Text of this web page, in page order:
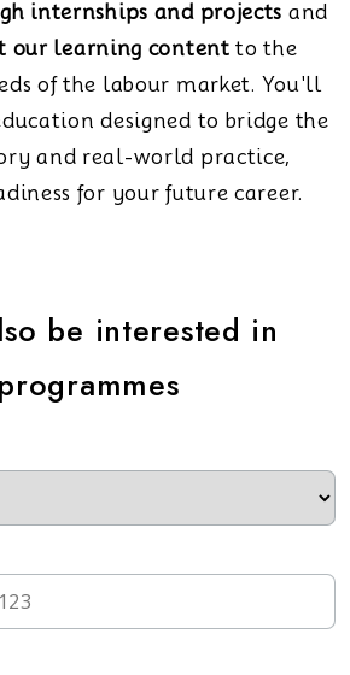
internships and projects and
our learning content to the
of the labour market. You'll
designed to bridge the
and real-world practice,
for your future career.
be interested in